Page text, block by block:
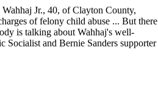
Jr., 40, of Clayton County,
of felony child abuse ... But there
is talking about Wahhaj's well-
Socialist and Bernie Sanders supporter